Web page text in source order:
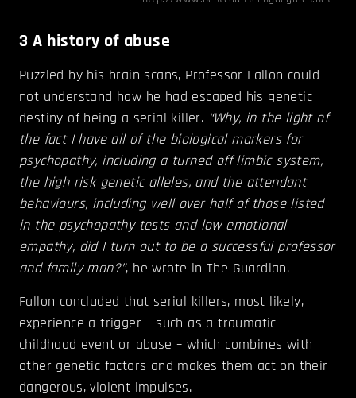
3 A history of abuse
Puzzled by his brain scans, Professor Fallon could
not understand how he had escaped his genetic
destiny of being a serial killer. “Why, in the light of
the fact I have all of the biological markers for
psychopathy, including a turned off limbic system,
the high risk genetic alleles, and the attendant
behaviours, including well over half of those listed
in the psychopathy tests and low emotional
empathy, did I turn out to be a successful professor
and family man?”, he wrote in The Guardian.
Fallon concluded that serial killers, most likely,
experience a trigger – such as a traumatic
childhood event or abuse – which combines with
other genetic factors and makes them act on their
dangerous, violent impulses.